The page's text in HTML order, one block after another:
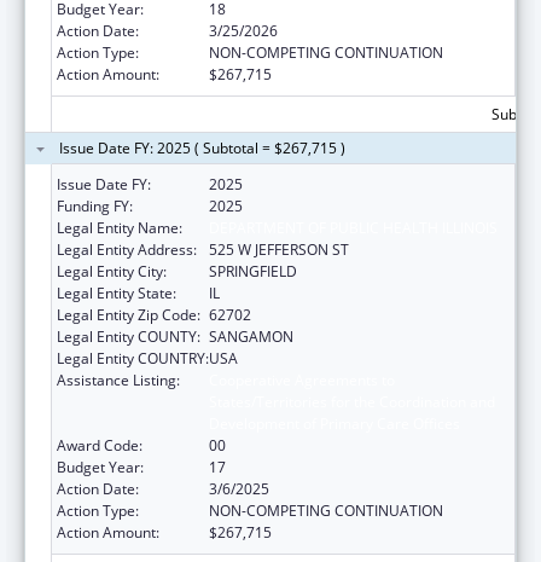
Budget Year:
18
Action Date:
3/25/2026
Action Type:
NON-COMPETING CONTINUATION
Action Amount:
$267,715
Issue Date FY: 2025 ( Subtotal = $267,715 )
Issue Date FY:
2025
Funding FY:
2025
Legal Entity Name:
Legal Entity Address: 525 W JEFFERSON ST
Legal Entity City:
SPRINGFIELD
Legal Entity State:
IL
Legal Entity Zip Code: 62702
Legal Entity COUNTY: SANGAMON
Legal Entity COUNTRY:USA
Assistance Listing:
Award Code:
00
Budget Year:
17
Action Date:
3/6/2025
Action Type:
NON-COMPETING CONTINUATION
Action Amount:
$267,715